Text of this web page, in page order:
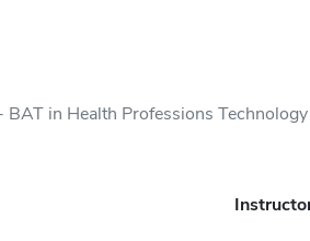
in Health Professions